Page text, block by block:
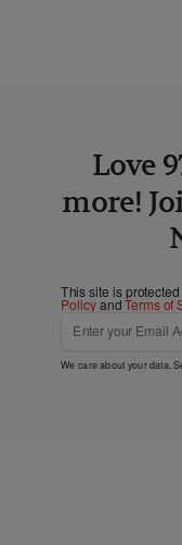
Love
more!
This site is
PolicyandTerms of
We care about your data.